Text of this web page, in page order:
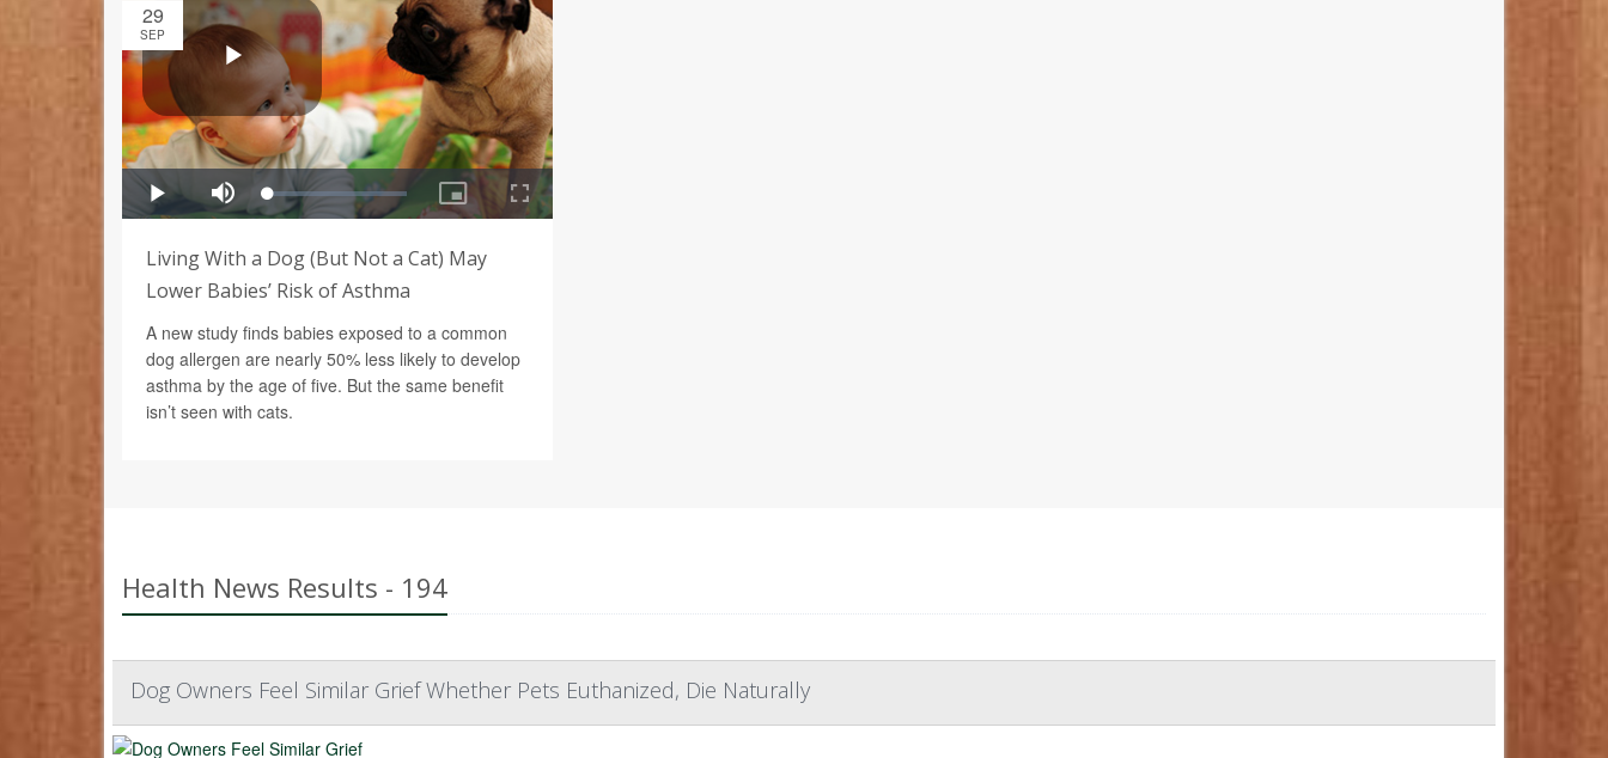
29
SEP
Living With a Dog (But Not a Cat) May
Lower Babies’ Risk of Asthma
A new study finds babies exposed to a common
dog allergen are nearly 50% less likely to develop
asthma by the age of five. But the same benefit
isn’t seen with cats.
Health News Results - 194
Dog Owners Feel Similar Grief Whether Pets Euthanized, Die Naturally